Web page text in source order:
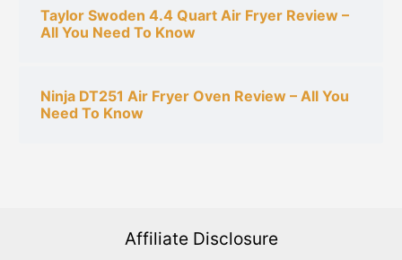
Taylor Swoden 4.4 Quart Air Fryer Review –
All You Need To Know
Ninja DT251 Air Fryer Oven Review – All You
Need To Know
Affiliate Disclosure